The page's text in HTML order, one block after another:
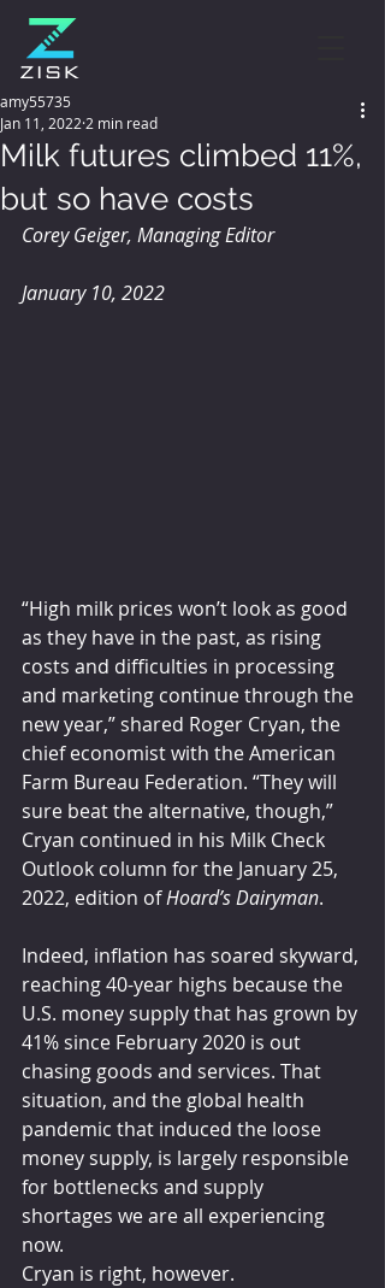
Milk futures climbed 11%,
but so have costs
amy55735
Jan 11, 2022 2 min read
Corey Geiger, Managing Editor
January 10, 2022
“High milk prices won’t look as good
as they have in the past, as rising
costs and difficulties in processing
and marketing continue through the
new year,” shared Roger Cryan, the
chief economist with the American
Farm Bureau Federation. “They will
sure beat the alternative, though,”
Cryan continued in his Milk Check
Outlook column for the January 25,
2022, edition of Hoard’s Dairyman.
Indeed, inflation has soared skyward,
reaching 40-year highs because the
U.S. money supply that has grown by
41% since February 2020 is out
chasing goods and services. That
situation, and the global health
pandemic that induced the loose
money supply, is largely responsible
for bottlenecks and supply
shortages we are all experiencing
now.
Cryan is right, however.